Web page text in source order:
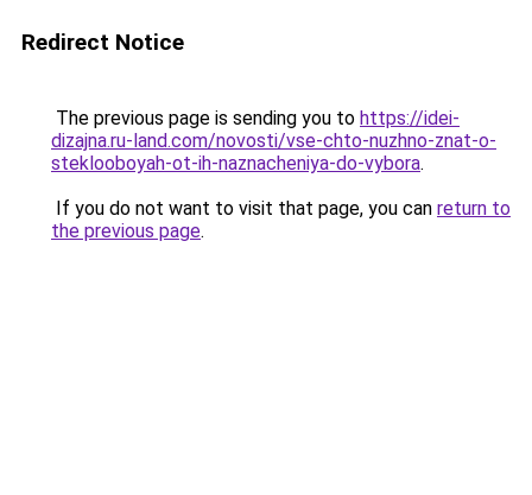
Redirect Notice
The previous page is sending you to https://idei-
dizajna.ru-land.com/novosti/vse-chto-nuzhno-znat-o-
steklooboyah-ot-ih-naznacheniya-do-vybora.
If you do not want to visit that page, you can return to
the previous page.